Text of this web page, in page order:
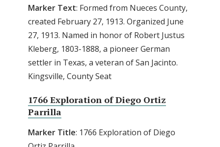
Marker Text: Formed from Nueces County,
created February 27, 1913. Organized June
27, 1913. Named in honor of Robert Justus
Kleberg, 1803-1888, a pioneer German
settler in Texas, a veteran of San Jacinto.
Kingsville, County Seat
1766 Exploration of Diego Ortiz
Parrilla
Marker Title: 1766 Exploration of Diego